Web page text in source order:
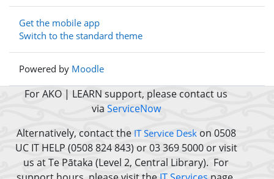
Get the mobile app
Switch to the standard theme
Powered by Moodle
For AKO | LEARN support, please contact us
via ServiceNow
Alternatively, contact the IT Service Deskon 0508
UC IT HELP (0508 824 843) or 03 369 5000 orvisit
us at Te Pātaka (Level 2, Central Library). For